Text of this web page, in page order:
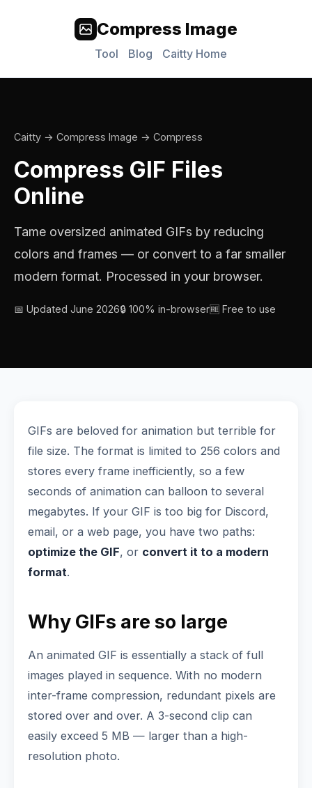
Compress Image
Tool Blog Caitty Home
Caitty → Compress Image → Compress
Compress GIF Files
Online
Tame oversized animated GIFs by reducing
colors and frames — or convert to a far smaller
modern format. Processed in your browser.
📅 Updated June 2026🔒 100% in-browser🆓 Free to use
GIFs are beloved for animation but terrible for
file size. The format is limited to 256 colors and
stores every frame inefficiently, so a few
seconds of animation can balloon to several
megabytes. If your GIF is too big for Discord,
email, or a web page, you have two paths:
optimize the GIF, or convert it to a modern
format.
Why GIFs are so large
An animated GIF is essentially a stack of full
images played in sequence. With no modern
inter-frame compression, redundant pixels are
stored over and over. A 3-second clip can
easily exceed 5 MB — larger than a high-
resolution photo.